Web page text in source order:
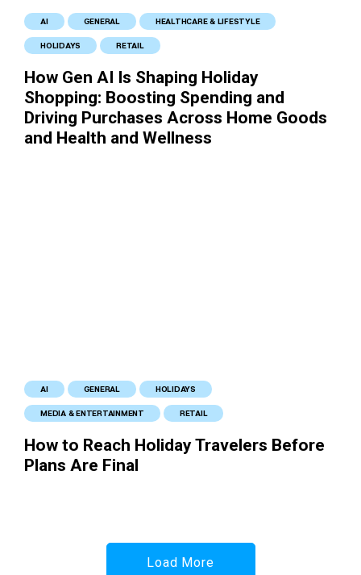
AI GENERAL HEALTHCARE & LIFESTYLE
HOLIDAYS RETAIL
How Gen AI Is Shaping Holiday
Shopping: Boosting Spending and
Driving Purchases Across Home Goods
and Health and Wellness
AI GENERAL HOLIDAYS
MEDIA & ENTERTAINMENT RETAIL
How to Reach Holiday Travelers Before
Plans Are Final
Load More